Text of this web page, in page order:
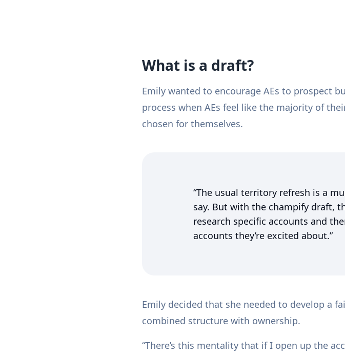
What is a draft?
Emily wanted to encourage AEs to prospect
process when AEs feel like the majority of
chosen for themselves.
“The usual territory refresh is a
say. But with the champify draft,
research specific accounts and
accounts they’re excited about.”
Emily decided that she needed to develop a
combined structure with ownership.
“There’s this mentality that if I open up the